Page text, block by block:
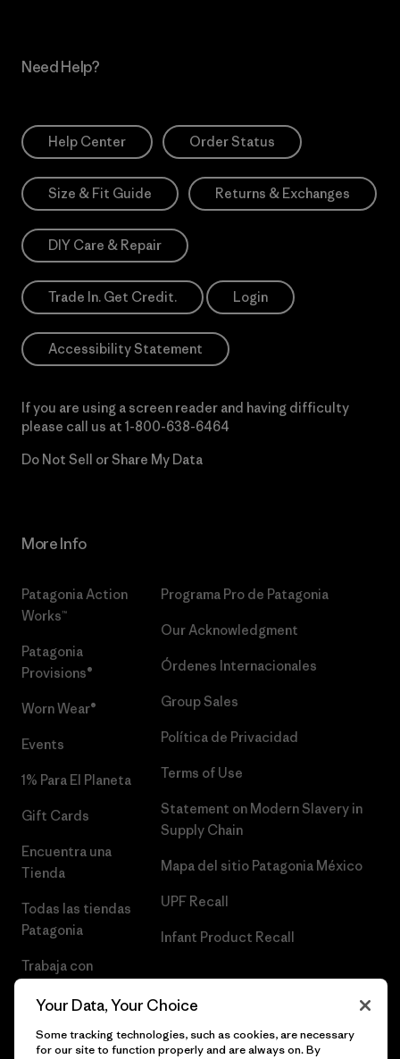
Need Help?
Help Center Order Status
Size & Fit Guide Returns & Exchanges
DIY Care & Repair
Trade In. Get Credit. Login
Accessibility Statement
If you are using a screen reader and having difficulty
please call us at 1-800-638-6464
Do Not Sell or Share My Data
More Info
Patagonia Action
Works™
Patagonia
Provisions®
Worn Wear®
Events
1% Para El Planeta
Gift Cards
Encuentra una
Tienda
Todas las tiendas
Patagonia
Trabaja con
Programa Pro de Patagonia
Our Acknowledgment
Órdenes Internacionales
Group Sales
Política de Privacidad
Terms of Use
Statement on Modern Slavery in
Supply Chain
Mapa del sitio Patagonia México
UPF Recall
Infant Product Recall
Your Data, Your Choice
Some tracking technologies, such as cookies, are necessary
for our site to function properly and are always on. By